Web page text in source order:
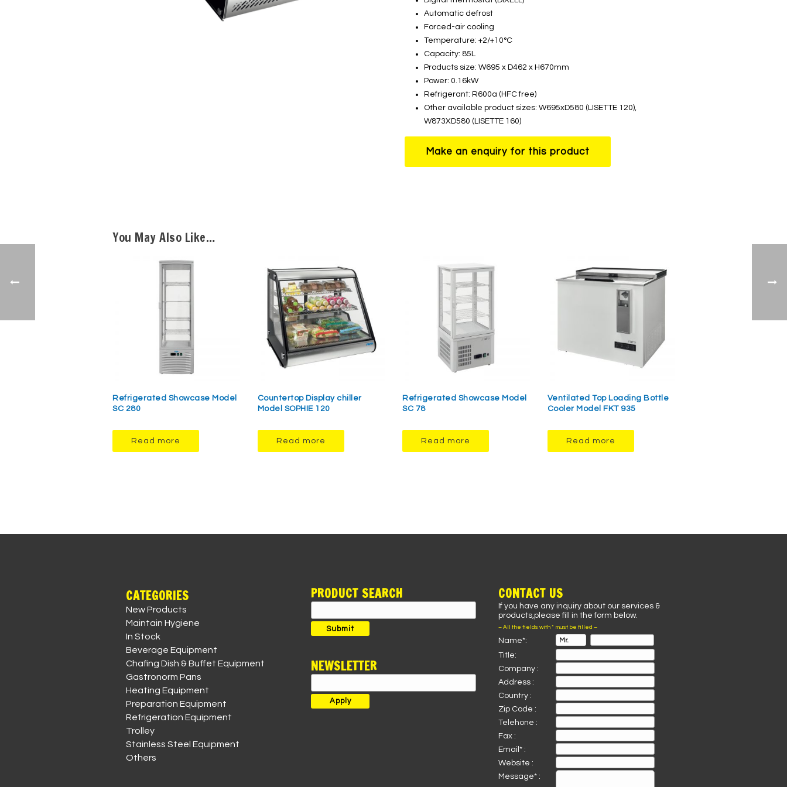
Automatic defrost
Forced-air cooling
Temperature: +2/+10°C
Capacity: 85L
Products size: W695 x D462 x H670mm
Power: 0.16kW
Refrigerant: R600a (HFC free)
Other available product sizes: W695xD580 (LISETTE 120),
W873XD580 (LISETTE 160)
You May Also Like…
Refrigerated Showcase Model
SC 280
Read more
Countertop Display chiller
Model SOPHIE 120
Read more
Refrigerated Showcase Model
SC 78
Read more
Ventilated Top Loading Bottle
Cooler Model FKT 935
Read more
CATEGORIES
New Products
Maintain Hygiene
In Stock
Beverage Equipment
Chafing Dish & Buffet Equipment
Gastronorm Pans
Heating Equipment
Preparation Equipment
Refrigeration Equipment
Trolley
Stainless Steel Equipment
Others
PRODUCT SEARCH
for:
Submit
NEWSLETTER
CONTACT US
If you have any inquiry about our services &
products,please fill in the form below.
– All the fields with * must be filled –
Name*:
Title:
Company :
Address :
Country :
Zip Code :
Telehone :
Fax :
Email* :
Website :
Message* :